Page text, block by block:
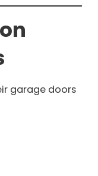
garage doors